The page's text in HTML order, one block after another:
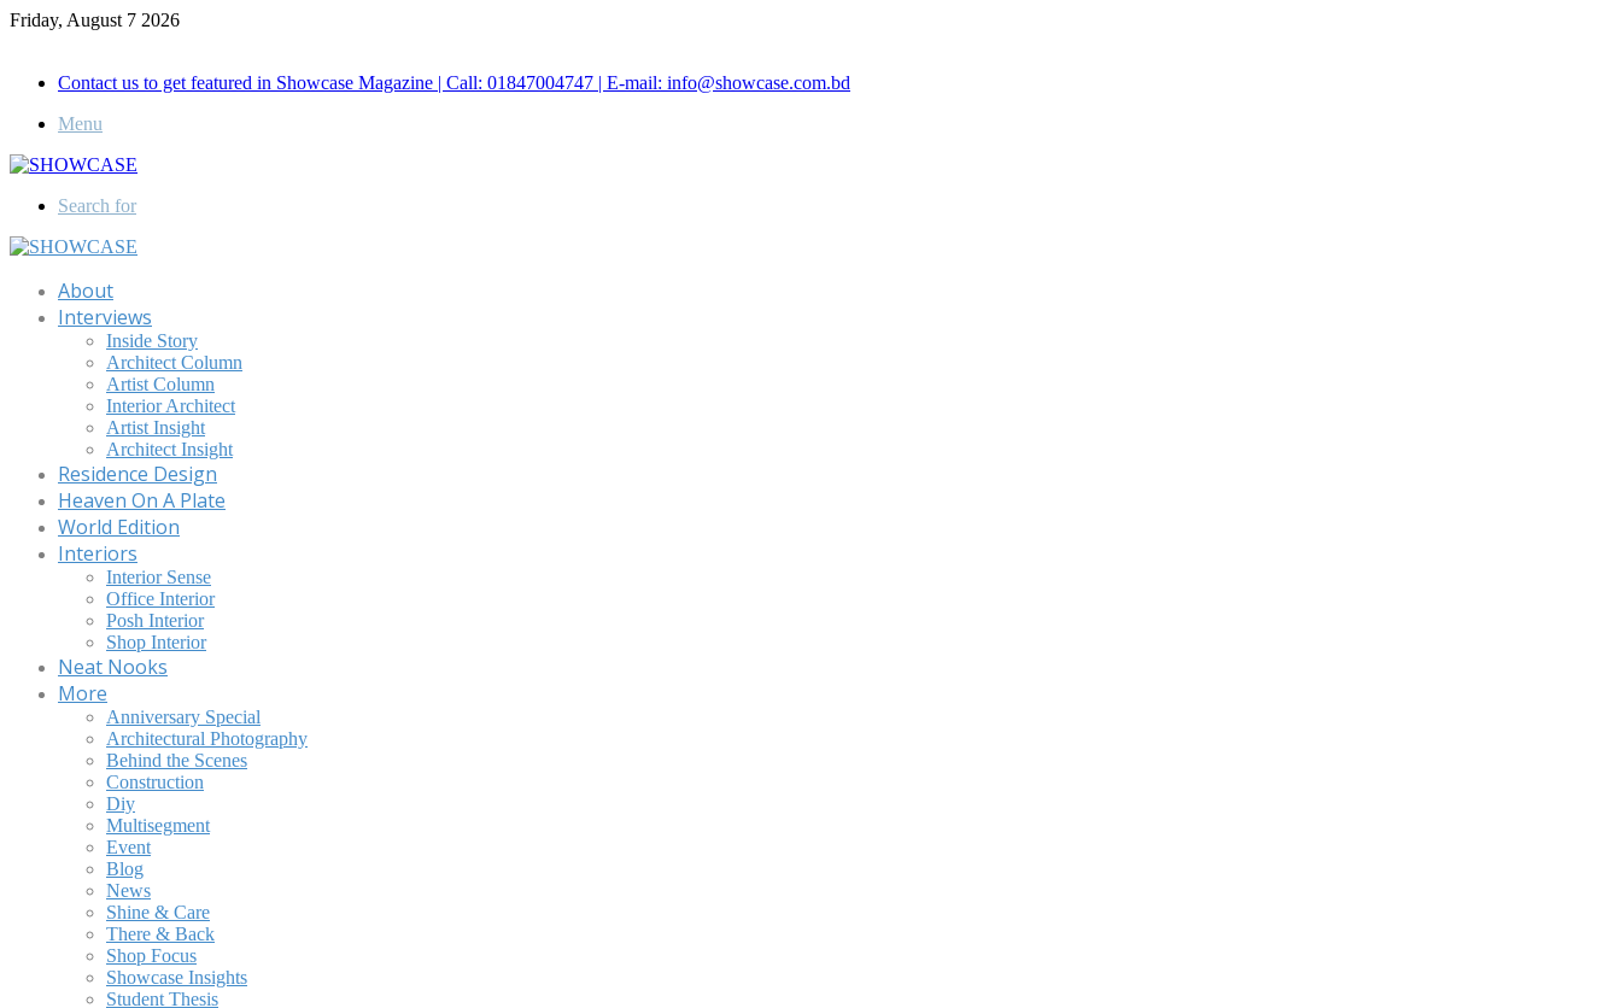
Friday, August 7 2026
Contact us to get featured in Showcase Magazine | Call: 01847004747 | E-mail: info@showcase.com.bd
Menu
Search for
About
Interviews
Inside Story
Architect Column
Artist Column
Interior Architect
Artist Insight
Architect Insight
Residence Design
Heaven On A Plate
World Edition
Interiors
Interior Sense
Office Interior
Posh Interior
Shop Interior
Neat Nooks
More
Anniversary Special
Architectural Photography
Behind the Scenes
Construction
Diy
Multisegment
Event
Blog
News
Shine & Care
There & Back
Shop Focus
Showcase Insights
Student Thesis